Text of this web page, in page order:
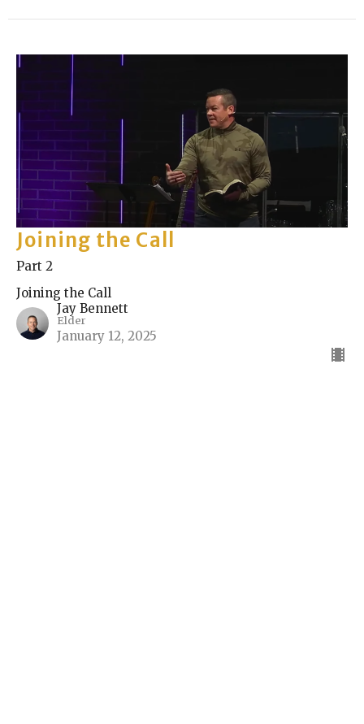
Joining the Call
Part 2
Joining the Call
Jay Bennett
Elder
January 12, 2025